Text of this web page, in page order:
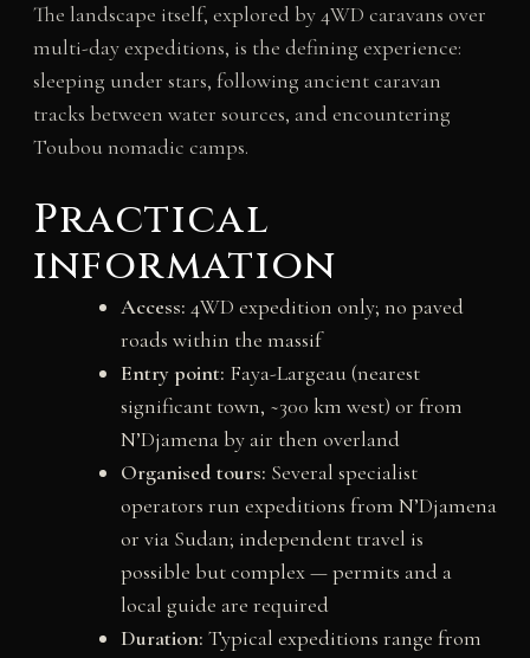
The landscape itself, explored by 4WD caravans over
multi-day expeditions, is the defining experience:
sleeping under stars, following ancient caravan
tracks between water sources, and encountering
Toubou nomadic camps.
Practical
information
Access: 4WD expedition only; no paved
roads within the massif
Entry point: Faya-Largeau (nearest
significant town, ~300 km west) or from
N’Djamena by air then overland
Organised tours: Several specialist
operators run expeditions from N’Djamena
or via Sudan; independent travel is
possible but complex — permits and a
local guide are required
Duration: Typical expeditions range from